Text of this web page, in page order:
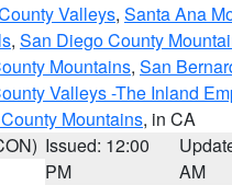
Valleys, Santa Ana
, San Diego County
Mountains, San
Valleys -The Inland
Mountains, in CA
Issued: 12:00
PM
AM